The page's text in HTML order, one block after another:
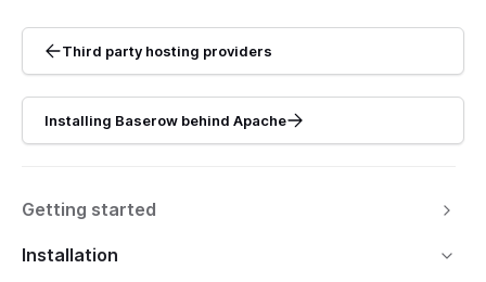
Getting started
Installation
Third party hosting providers
Installing Baserow behind Apache